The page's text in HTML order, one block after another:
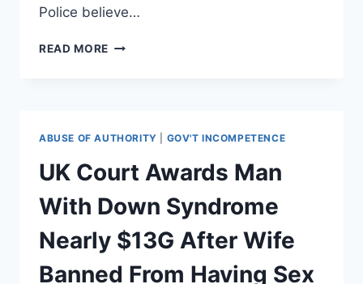
Police believe…
READ MORE BRITAIN
RESPONSIBILITY
FOR
SUBWAY
BLAST
ABUSE OF AUTHORITY GOV'T INCOMPETENCE
UK Court Awards Man
With Down Syndrome
Nearly $13G After Wife
Banned From Having Sex